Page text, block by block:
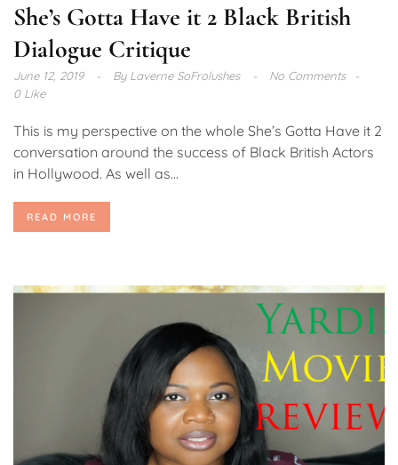
She’s Gotta Have it 2 Black British
Dialogue Critique
June 12, 2019 ByLaverne SoFrolushes
No Comments
0 Like
This is my perspective on the whole She’s Gotta Have it 2
conversation around the success of Black British Actors
in Hollywood. As well as...
READ MORE